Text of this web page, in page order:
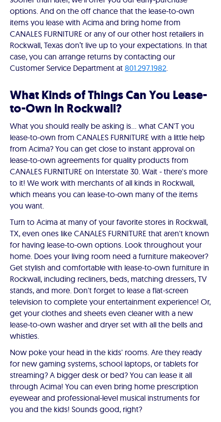
options. And on the off chance that the lease-to-own
items you lease with Acima and bring home from
CANALES FURNITURE or any of our other host retailers in
Rockwall, Texas don’t live up to your expectations. In that
case, you can arrange returns by contacting our
Customer Service Department at 801.297.1982.
What Kinds of Things Can You Lease-
to-Own in Rockwall?
What you should really be asking is… what CAN'T you
lease-to-own from CANALES FURNITURE with a little help
from Acima? You can get close to instant approval on
lease-to-own agreements for quality products from
CANALES FURNITURE on Interstate 30. Wait - there's more
to it! We work with merchants of all kinds in Rockwall,
which means you can lease-to-own many of the items
you want.
Turn to Acima at many of your favorite stores in Rockwall,
TX, even ones like CANALES FURNITURE that aren't known
for having lease-to-own options. Look throughout your
home. Does your living room need a furniture makeover?
Get stylish and comfortable with lease-to-own furniture in
Rockwall, including recliners, beds, matching dressers, TV
stands, and more. Don't forget to lease a flat-screen
television to complete your entertainment experience! Or,
get your clothes and sheets even cleaner with a new
lease-to-own washer and dryer set with all the bells and
whistles.
Now poke your head in the kids' rooms. Are they ready
for new gaming systems, school laptops, or tablets for
streaming? A bigger desk or bed? You can lease it all
through Acima! You can even bring home prescription
eyewear and professional-level musical instruments for
you and the kids! Sounds good, right?